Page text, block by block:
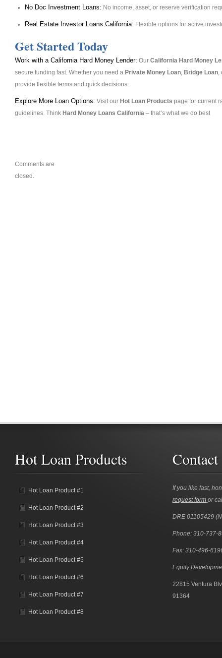
No Doc Investment Loans: No income, asset, or reserve verification
Real Estate Investor Loans California: Flexible options for active
Get Started Today
Work with a California Hard Money Lender: Our California Hard Money
secure funding fast. Whether you need a Private Money Loan, Bridge Loan,
provide flexible terms and quick decisions.
Explore More Loan Options: Visit our Hot Loan Products page for current
guidelines. Think Hard Money Loans California – that’s what we do best
Comments are
closed.
Hot Loan Products
Hot Loan Product #1
Hot Loan Product #2
Hot Loan Product #3
Hot Loan Product #4
Hot Loan Product #5
Hot Loan Product #6
Hot Loan Product #7
Hot Loan Product #8
If you like fast,
request form or
DRE 01105429
Phone: 310-737-
Fax: 310-496-
Equity
22815 Ventura
91364